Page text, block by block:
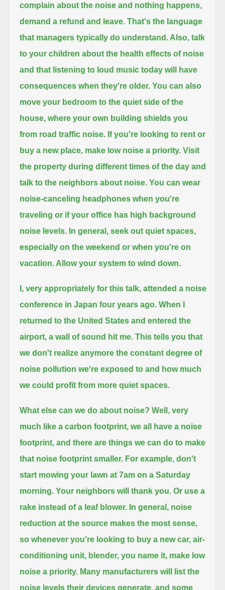
complain about the noise and nothing happens,
demand a refund and leave.That's the language
that managers typically do understand. Also, talk
to your children about the health effects of noise
and that listening to loud music today will have
consequences when they're older.You can also
move your bedroom to the quiet side of the
house, where your own building shields you
from road traffic noise. If you're looking to rent or
buy a new place, make low noise a priority.Visit
the property during different times of the day and
talk to the neighbors about noise.You can wear
noise-canceling headphones when you're
traveling or if your office has high background
noise levels. In general, seek out quiet spaces,
especially on the weekend or when you're on
vacation. Allow your system to wind down.
I, very appropriately for this talk, attended a noise
conference in Japan four years ago.When I
returned to the United States and entered the
airport, a wall of sound hit me.This tells you that
we don't realize anymore the constant degree of
noise pollution we're exposed toand how much
we could profit from more quiet spaces.
What else can we do about noise?Well, very
much like a carbon footprint, we all have a noise
footprint, and there are things we can do to make
that noise footprint smaller. For example, don't
start mowing your lawn at 7am on a Saturday
morning.Your neighbors will thank you.Or use a
rake instead of a leaf blower. In general, noise
reduction at the source makes the most sense,
so whenever you're looking to buy a new car, air-
conditioning unit, blender, you name it, make low
noise a priority. Many manufacturers will list the
noise levels their devices generate, and some